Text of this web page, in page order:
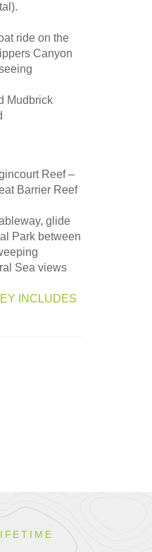
ride on the
Canyon
Mudbrick
Reef –
Barrier Reef
glide
Park between
Sea views
INCLUDES